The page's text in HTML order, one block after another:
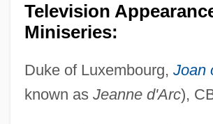
Television
Miniseries:
Duke of Luxembourg, Joan
known as Jeanne d'Arc),